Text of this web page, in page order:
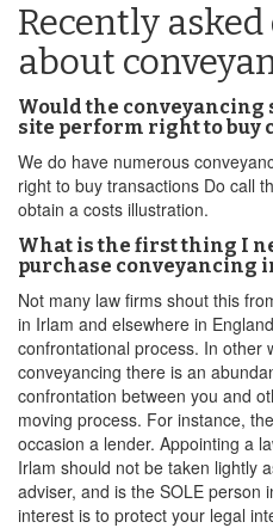
Recently
about
Would the
site perform right to buy
We do have numerous
right to buy transactions Do call
obtain a costs illustration.
What is the first thing I
purchase conveyancing
Not many law firms shout this
in Irlam and elsewhere in
confrontational process. In other
conveyancing there is an
confrontation between you and
moving process. For instance,
occasion a lender. Appointing a
Irlam should not be taken lightly
adviser, and is the SOLE person
interest is to protect your legal